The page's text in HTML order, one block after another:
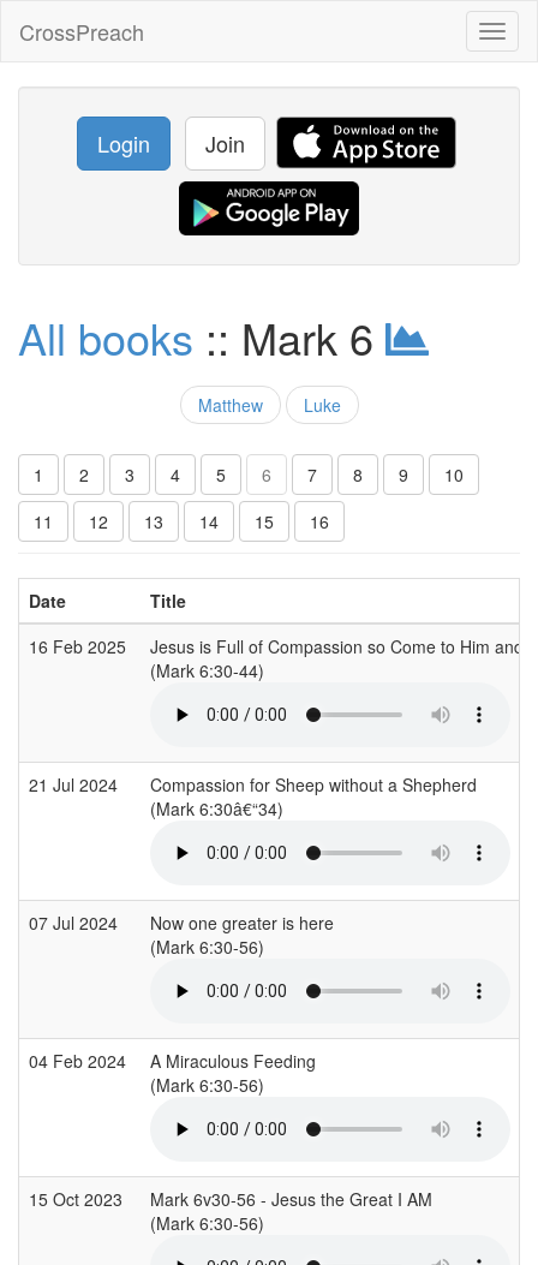
CrossPreach
Login Join
All books :: Mark 6
Matthew Luke
1 2 3 4 5 6 7 8 9
10
11
12 13 14 15 16
Date
Title
16 Feb 2025
Jesus is Full of Compassion so Come to Him and
(Mark 6:30-44)
21 Jul 2024
Compassion for Sheep without a Shepherd
(Mark 6:30â€“34)
07 Jul 2024
Now one greater is here
(Mark 6:30-56)
04 Feb 2024
A Miraculous Feeding
(Mark 6:30-56)
15 Oct 2023
Mark 6v30-56 - Jesus the Great I AM
(Mark 6:30-56)